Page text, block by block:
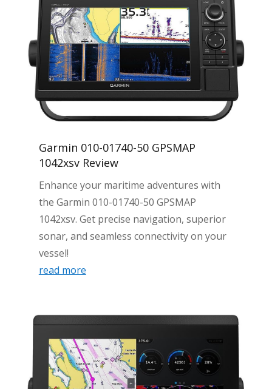
Garmin 010-01740-50 GPSMAP
1042xsv Review
Enhance your maritime adventures with
the Garmin 010-01740-50 GPSMAP
1042xsv. Get precise navigation, superior
sonar, and seamless connectivity on your
vessel!
read more